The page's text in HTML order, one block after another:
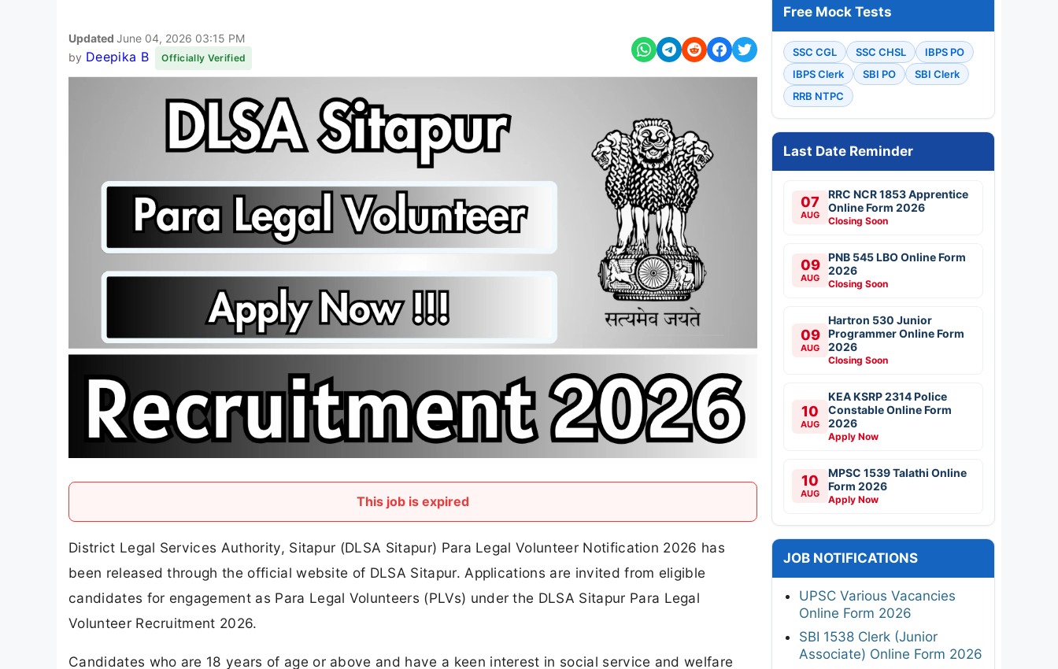
Updated June 04, 2026 03:15 PM
by Deepika B Officially Verified
This job is expired
District Legal Services Authority, Sitapur (DLSA Sitapur) Para Legal Volunteer Notification 2026 has
been released through the official website of DLSA Sitapur. Applications are invited from eligible
candidates for engagement as Para Legal Volunteers (PLVs) under the DLSA Sitapur Para Legal
Volunteer Recruitment 2026.
Candidates who are 18 years of age or above and have a keen interest in social service and welfare
Free Mock Tests
SSC CGL SSC CHSL
IBPS PO
IBPS Clerk
SBI PO
SBI Clerk
RRB NTPC
Last Date Reminder
07
AUG
RRC NCR 1853 Apprentice
Online Form 2026
Closing Soon
09
AUG
PNB 545 LBO Online Form
2026
Closing Soon
09
AUG
Hartron 530 Junior
Programmer Online Form
2026
Closing Soon
10
AUG
KEA KSRP 2314 Police
Constable Online Form
2026
Apply Now
10
AUG
MPSC 1539 Talathi Online
Form 2026
Apply Now
JOB NOTIFICATIONS
UPSC Various Vacancies
Online Form 2026
SBI 1538 Clerk (Junior
Associate) Online Form 2026